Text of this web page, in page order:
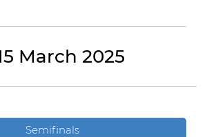
March 2025
Semifinals